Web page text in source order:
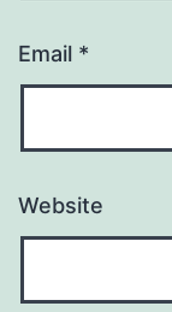
Email *
Website